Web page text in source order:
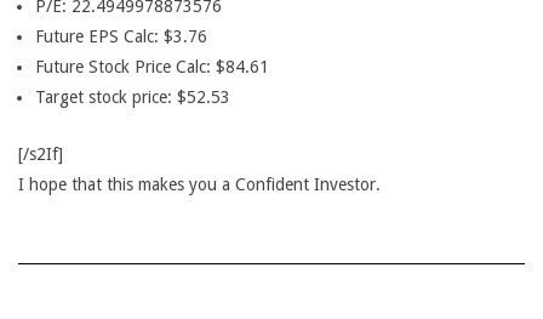
P/E: 22.4949978873576
Future EPS Calc: $3.76
Future Stock Price Calc: $84.61
Target stock price: $52.53
[/s2If]
I hope that this makes you a Confident Investor.